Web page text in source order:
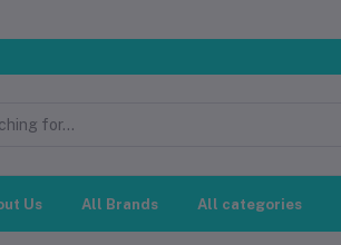
Us All Brands All categories